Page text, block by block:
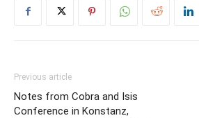
Previous article
Notes from Cobra and Isis
Conference in Konstanz,